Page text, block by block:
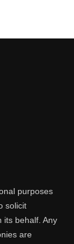
purposes
solicit
its behalf. Any
are